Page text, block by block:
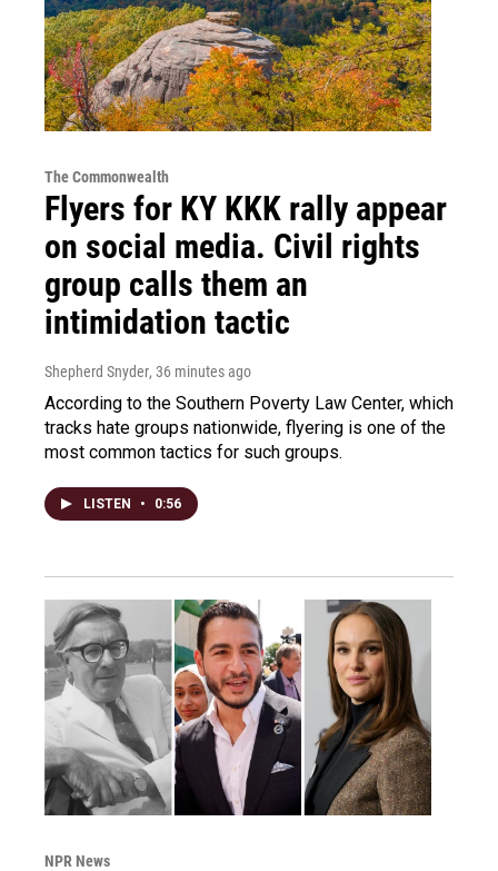
The Commonwealth
Flyers for KY KKK rally appear
on social media. Civil rights
group calls them an
intimidation tactic
Shepherd Snyder, 36 minutes ago
According to the Southern Poverty Law Center, which
tracks hate groups nationwide, flyering is one of the
most common tactics for such groups.
LISTEN • 0:56
NPR News